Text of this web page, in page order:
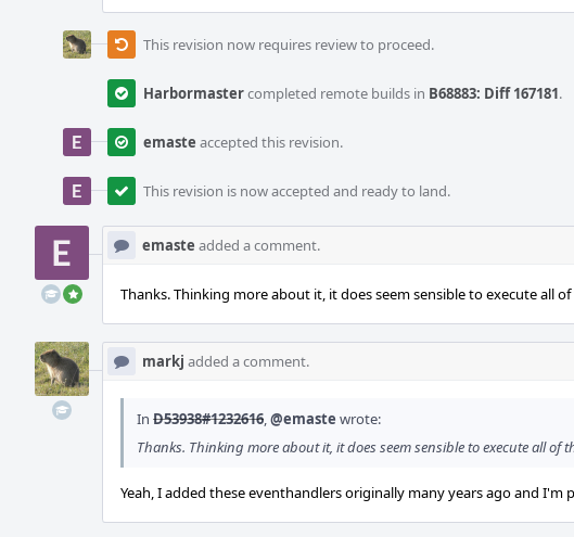
This revision now requires review to proceed.
Harbormastercompleted remote builds in B68883: Diff 167181.
emaste accepted this revision.
This revision is now accepted and ready to land.
emaste added a comment.
Thanks. Thinking more about it, it does seem sensible to execute all
markj added a comment.
In D53938#1232616,@emaste wrote:
Thanks. Thinking more about it, it does seem sensible to execute all
Yeah, I added these eventhandlers originally many years ago and